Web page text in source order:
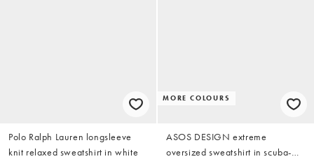
Polo Ralph Lauren longsleeve
knit relaxed sweatshirt in white
MORE COLOURS
ASOS DESIGN extreme
oversized sweatshirt in scuba-